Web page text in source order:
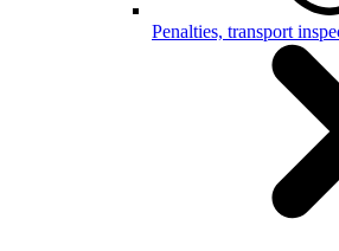
Penalties, transport